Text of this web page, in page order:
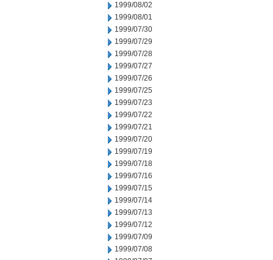
1999/08/02
1999/08/01
1999/07/30
1999/07/29
1999/07/28
1999/07/27
1999/07/26
1999/07/25
1999/07/23
1999/07/22
1999/07/21
1999/07/20
1999/07/19
1999/07/18
1999/07/16
1999/07/15
1999/07/14
1999/07/13
1999/07/12
1999/07/09
1999/07/08